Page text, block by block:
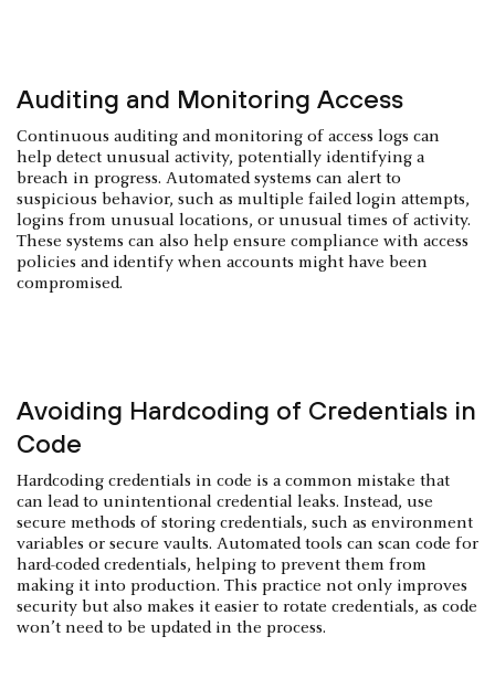
Auditing and Monitoring Access
Continuous auditing and monitoring of access logs can
help detect unusual activity, potentially identifying a
breach in progress. Automated systems can alert to
suspicious behavior, such as multiple failed login attempts,
logins from unusual locations, or unusual times of activity.
These systems can also help ensure compliance with access
policies and identify when accounts might have been
compromised.
Avoiding Hardcoding of Credentials in
Code
Hardcoding credentials in code is a common mistake that
can lead to unintentional credential leaks. Instead, use
secure methods of storing credentials, such as environment
variables or secure vaults. Automated tools can scan code for
hard-coded credentials, helping to prevent them from
making it into production. This practice not only improves
security but also makes it easier to rotate credentials, as code
won’t need to be updated in the process.